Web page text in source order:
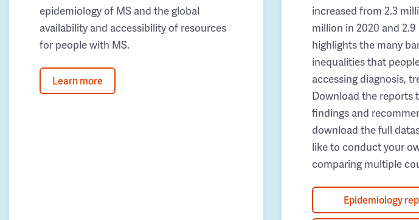
epidemiology of MS and the global
availability and accessibility of resources
for people with MS.
Learn more
increased from 2.3
million in 2020 and 2.9
highlights the many
inequalities that
accessing diagnosis,
Download the reports
findings and
download the full
like to conduct your
comparing multiple
Epidemiology